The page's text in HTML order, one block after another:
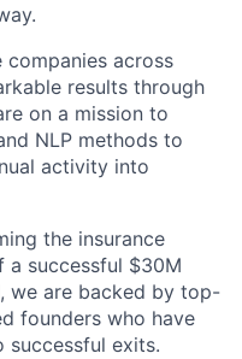
companies across
results through
on a mission to
NLP methods to
activity into
the insurance
a successful $30M
we are backed by top-
founders who have
successful exits.